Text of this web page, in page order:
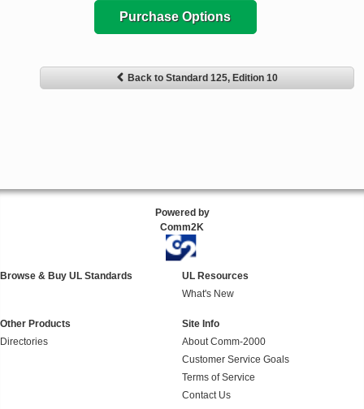
Purchase Options
Back to Standard 125, Edition 10
Powered by
Comm2K
Browse & Buy UL Standards
UL Resources
What's New
Other Products
Directories
Site Info
About Comm-2000
Customer Service Goals
Terms of Service
Contact Us